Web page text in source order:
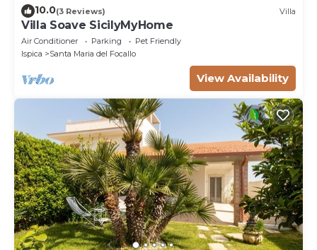
10.0(3 Reviews) Villa
Villa Soave SicilyMyHome
Air Conditioner Parking
Pet Friendly
Ispica
Santa Maria del Focallo
View Availability